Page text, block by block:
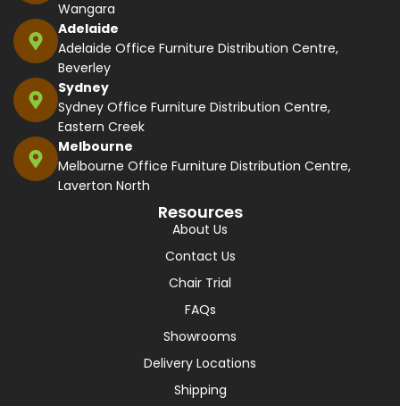
Wangara
Adelaide
Adelaide Office Furniture Distribution Centre,
Beverley
Sydney
Sydney Office Furniture Distribution Centre,
Eastern Creek
Melbourne
Melbourne Office Furniture Distribution Centre,
Laverton North
Resources
About Us
Contact Us
Chair Trial
FAQs
Showrooms
Delivery Locations
Shipping